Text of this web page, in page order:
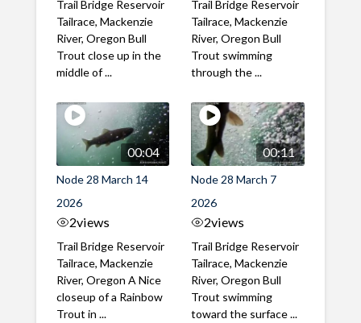
Trail Bridge Reservoir
Tailrace, Mackenzie
River, Oregon Bull
Trout close up in the
middle of ...
Trail Bridge Reservoir
Tailrace, Mackenzie
River, Oregon Bull
Trout swimming
through the ...
00:04
Node 28 March 14
2026
2views
Trail Bridge Reservoir
Tailrace, Mackenzie
River, Oregon A Nice
closeup of a Rainbow
Trout in ...
00:11
Node 28 March 7
2026
2views
Trail Bridge Reservoir
Tailrace, Mackenzie
River, Oregon Bull
Trout swimming
toward the surface ...